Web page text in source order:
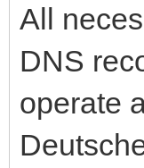
All
DNS
operate